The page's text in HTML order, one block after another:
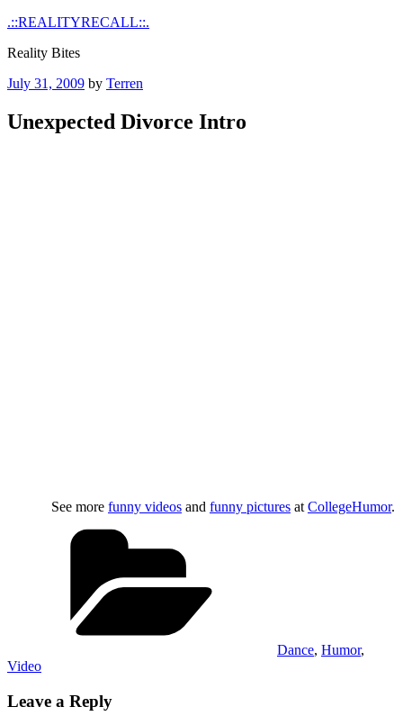
Skip
content
.::REALITYRECALL::.
Reality Bites
Posted
July 31, 2009 by Terren
Unexpected Divorce Intro
See more funny videos and funny pictures at CollegeHumor.
Dance, Humor,
Video
Leave a Reply